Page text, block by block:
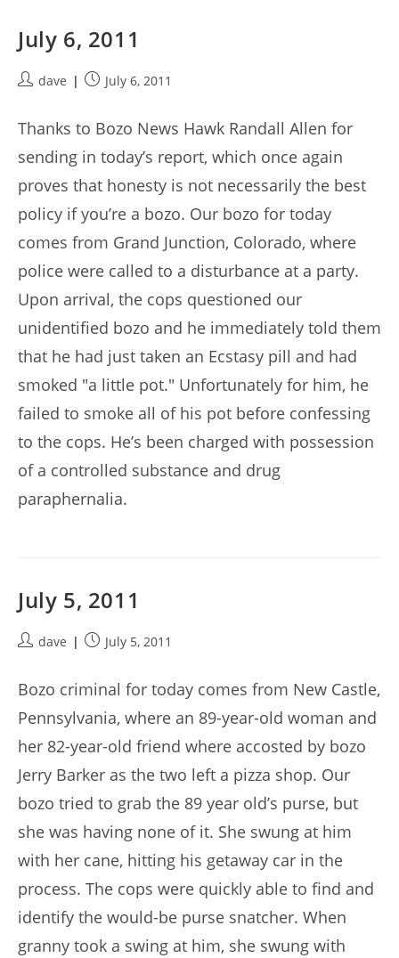
July 6, 2011
Postdave
PostJuly 6, 2011
Thanks to Bozo News Hawk Randall Allen for
sending in today’s report, which once again
proves that honesty is not necessarily the best
policy if you’re a bozo. Our bozo for today
comes from Grand Junction, Colorado, where
police were called to a disturbance at a party.
Upon arrival, the cops questioned our
unidentified bozo and he immediately told them
that he had just taken an Ecstasy pill and had
smoked "a little pot." Unfortunately for him, he
failed to smoke all of his pot before confessing
to the cops. He’s been charged with possession
of a controlled substance and drug
paraphernalia.
July 5, 2011
Postdave
PostJuly 5, 2011
Bozo criminal for today comes from New Castle,
Pennsylvania, where an 89-year-old woman and
her 82-year-old friend where accosted by bozo
Jerry Barker as the two left a pizza shop. Our
bozo tried to grab the 89 year old’s purse, but
she was having none of it. She swung at him
with her cane, hitting his getaway car in the
process. The cops were quickly able to find and
identify the would-be purse snatcher. When
granny took a swing at him, she swung with